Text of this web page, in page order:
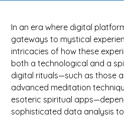
In an era where digital
gateways to mystical
intricacies of how these
both a technological and a
digital rituals—such as those
advanced meditation
esoteric spiritual
sophisticated data analysis